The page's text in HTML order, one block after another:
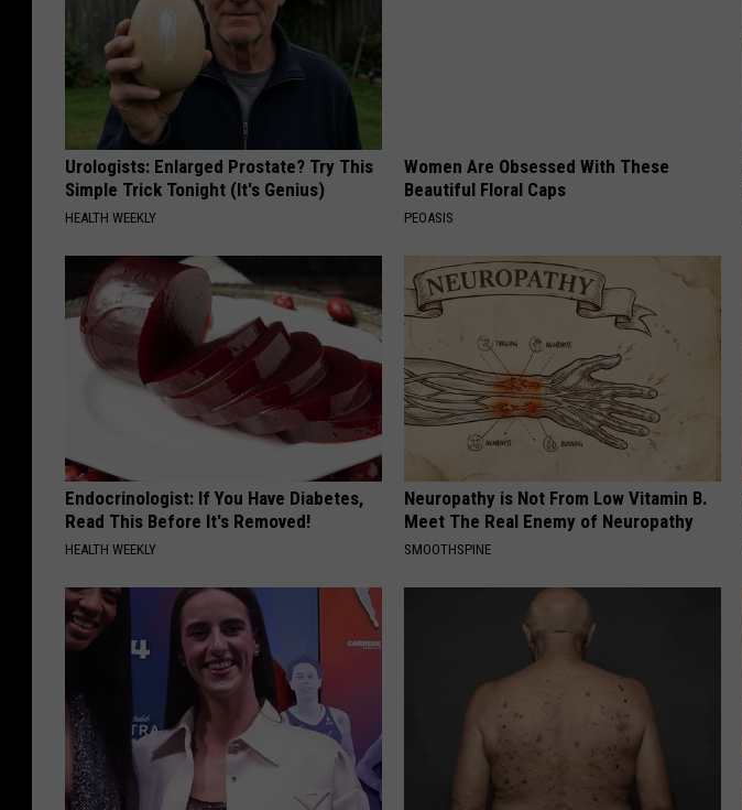
Urologists: Enlarged Prostate? Try This
Simple Trick Tonight (It's Genius)
HEALTH WEEKLY
Women Are Obsessed With These
Beautiful Floral Caps
PEOASIS
Endocrinologist: If You Have Diabetes,
Read This Before It's Removed!
HEALTH WEEKLY
Neuropathy is Not From Low Vitamin B.
Meet The Real Enemy of Neuropathy
SMOOTHSPINE